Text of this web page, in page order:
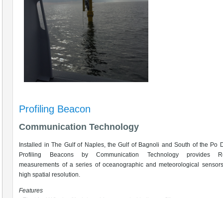
Profiling Beacon
Communication Technology
Installed in The Gulf of Naples, the Gulf of Bagnoli and South of the Po
Profiling Beacons by Communication Technology provides
measurements of a series of oceanographic and meteorological
high spatial resolution.
Features